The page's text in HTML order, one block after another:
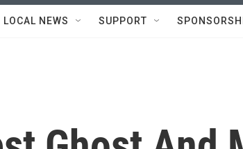
LOCAL NEWS SUPPORT